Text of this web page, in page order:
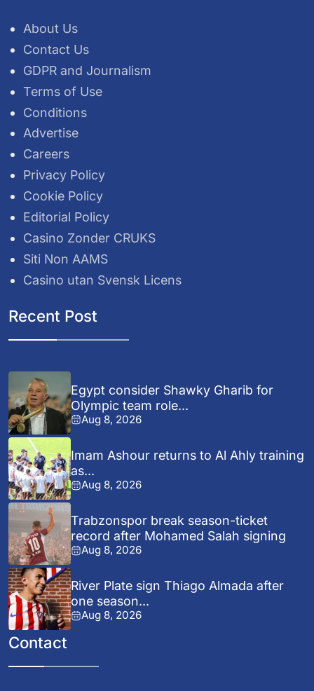
About Us
Contact Us
GDPR and Journalism
Terms of Use
Conditions
Advertise
Careers
Privacy Policy
Cookie Policy
Editorial Policy
Casino Zonder CRUKS
Siti Non AAMS
Casino utan Svensk Licens
Recent Post
Egypt consider Shawky Gharib for
Olympic team role...
Aug 8, 2026
Imam Ashour returns to Al Ahly training
as...
Aug 8, 2026
Trabzonspor break season-ticket
record after Mohamed Salah signing
Aug 8, 2026
River Plate sign Thiago Almada after
one season...
Aug 8, 2026
Contact